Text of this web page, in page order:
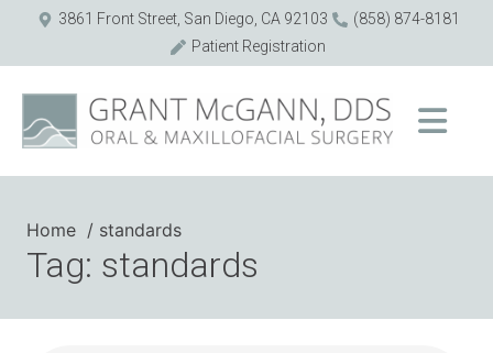
3861 Front Street, San Diego, CA 92103
(858) 874-8181
Patient Registration
Home standards
Tag: standards